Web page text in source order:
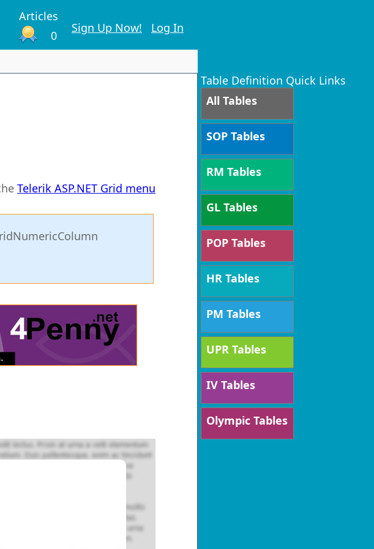
Articles
0
Sign Up Now! Log In
Telerik ASP.NET Grid menu
Table Definition Quick Links
All Tables
SOP Tables
RM Tables
GL Tables
POP Tables
HR Tables
PM Tables
UPR Tables
IV Tables
Olympic Tables